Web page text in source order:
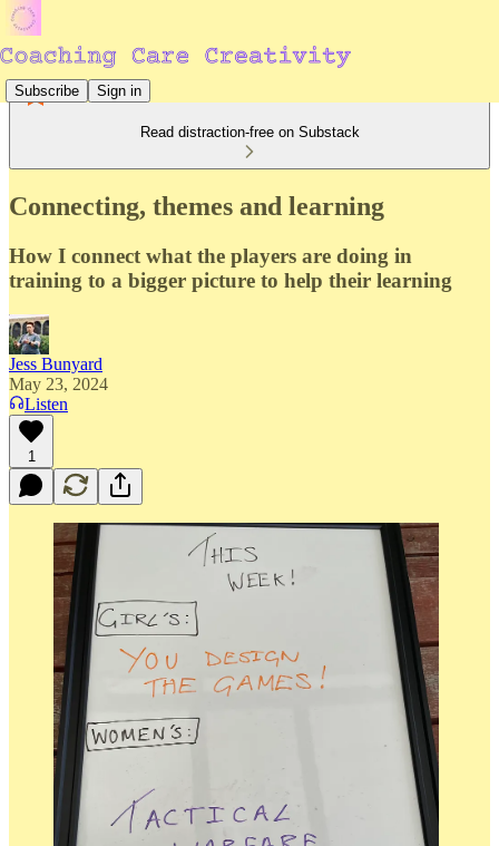
Subscribe Sign in
Read distraction-free on Substack
Connecting, themes and learning
How I connect what the players are doing in
training to a bigger picture to help their learning
Jess Bunyard
May 23, 2024
Listen
1